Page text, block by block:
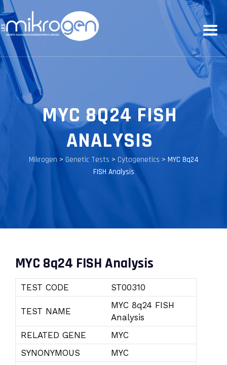
MYC 8Q24 FISH
ANALYSIS
Mikrogen > Genetic Tests > Cytogenetics > MYC 8q24
FISH Analysis
MYC 8q24 FISH Analysis
TEST CODE ST00310
TEST NAME
MYC 8q24 FISH
Analysis
RELATED GENE
MYC
SYNONYMOUS
MYC